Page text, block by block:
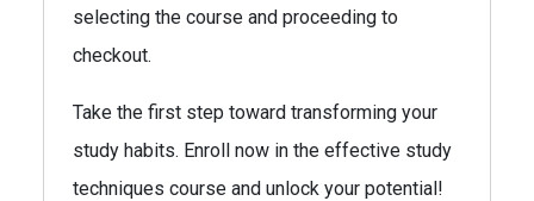
selecting the course and proceeding to
checkout.
Take the first step toward transforming your
study habits. Enroll now in the effective study
techniques course and unlock your potential!